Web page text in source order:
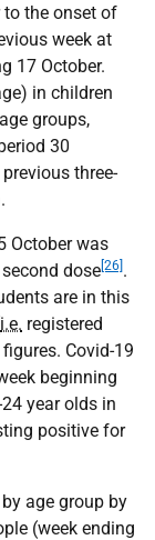
the onset of
week at
17 October.
in children
groups,
30
three-
October was
dose[26].
are in this
i.e. registered
Covid-19
beginning
year olds in
positive for
age group by
(week ending